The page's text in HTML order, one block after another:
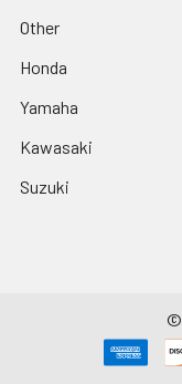
Other
Honda
Yamaha
Kawasaki
Suzuki
©